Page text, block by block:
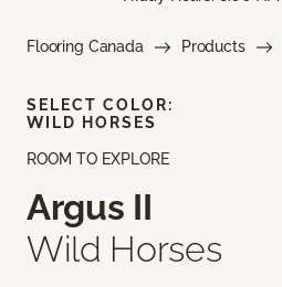
Flooring Canada Products
ROOM TO EXPLORE
Argus II
Wild Horses
SELECT COLOR:
WILD HORSES